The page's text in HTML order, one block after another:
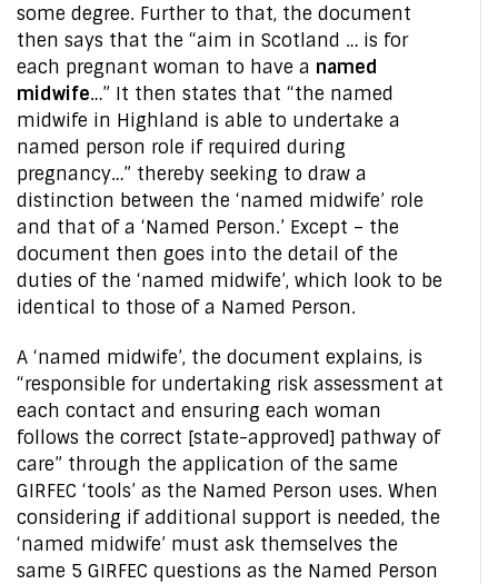
some degree. Further to that, the document
then says that the “aim in Scotland … is for
each pregnant woman to have a named
midwife…” It then states that “the named
midwife in Highland is able to undertake a
named person role if required during
pregnancy…” thereby seeking to draw a
distinction between the ‘named midwife’ role
and that of a ‘Named Person.’ Except – the
document then goes into the detail of the
duties of the ‘named midwife’, which look to be
identical to those of a Named Person.
A ‘named midwife’, the document explains, is
“responsible for undertaking risk assessment at
each contact and ensuring each woman
follows the correct [state-approved] pathway of
care” through the application of the same
GIRFEC ‘tools’ as the Named Person uses. When
considering if additional support is needed, the
‘named midwife’ must ask themselves the
same 5 GIRFEC questions as the Named Person